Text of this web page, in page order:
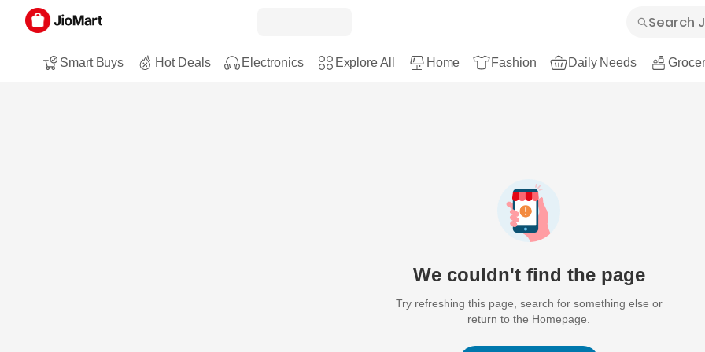
Smart Buys Hot Deals Electronics Explore All Home Fashion Daily Needs
We couldn't find the page
Try refreshing this page, search for something else or
return to the Homepage.